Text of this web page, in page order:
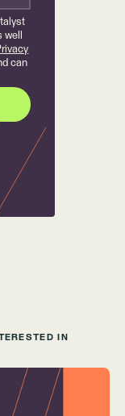
well
can
IN